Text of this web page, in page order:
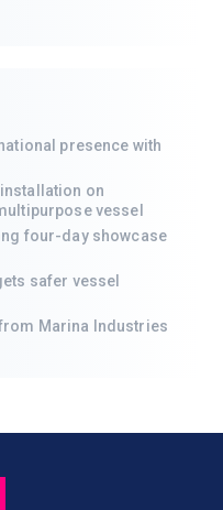
presence with
on
vessel
four-day showcase
safer vessel
Marina Industries